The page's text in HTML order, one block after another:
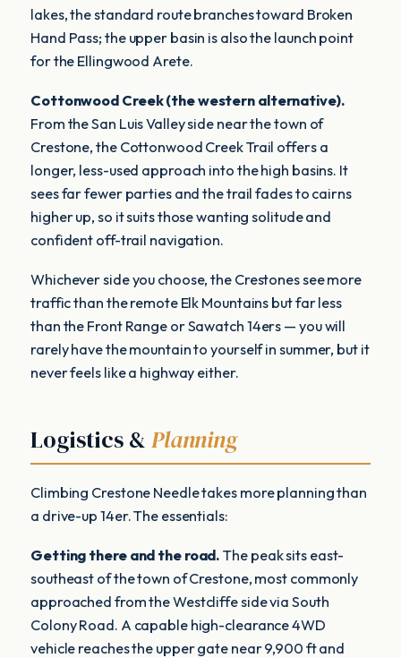
lakes, the standard route branches toward Broken
Hand Pass; the upper basin is also the launch point
for the Ellingwood Arete.
Cottonwood Creek (the western alternative).
From the San Luis Valley side near the town of
Crestone, the Cottonwood Creek Trail offers a
longer, less-used approach into the high basins. It
sees far fewer parties and the trail fades to cairns
higher up, so it suits those wanting solitude and
confident off-trail navigation.
Whichever side you choose, the Crestones see more
traffic than the remote Elk Mountains but far less
than the Front Range or Sawatch 14ers — you will
rarely have the mountain to yourself in summer, but it
never feels like a highway either.
Logistics &Planning
Climbing Crestone Needle takes more planning than
a drive-up 14er. The essentials:
Getting there and the road. The peak sits east-
southeast of the town of Crestone, most commonly
approached from the Westcliffe side via South
Colony Road. A capable high-clearance 4WD
vehicle reaches the upper gate near 9,900 ft and